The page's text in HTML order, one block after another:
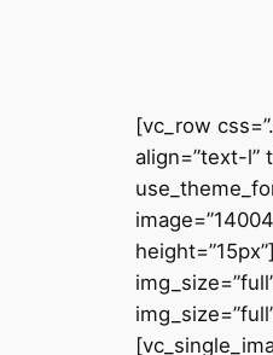
[vc_row
align=”text-l”